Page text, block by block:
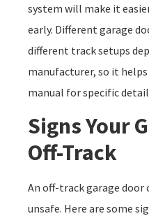
system will make it
early. Different garage
different track setups
manufacturer, so it helps
manual for specific
Signs Your
Off-Track
An off-track garage door
unsafe. Here are some